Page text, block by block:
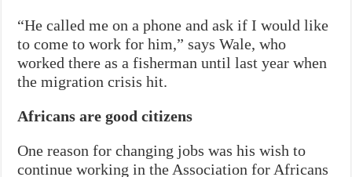
“He called me on a phone and ask if I would like
to come to work for him,” says Wale, who
worked there as a fisherman until last year when
the migration crisis hit.
Africans are good citizens
One reason for changing jobs was his wish to
continue working in the Association for Africans